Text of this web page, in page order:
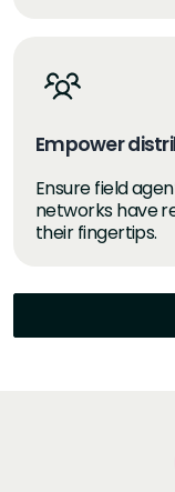
Empower
Ensure field
networks have
their fingertips.